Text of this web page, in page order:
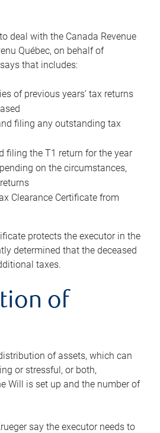
deal with the Canada Revenue
Québec, on behalf of
that includes:
of previous years’ tax returns
filing any outstanding tax
filing the T1 return for the year
on the circumstances,
Clearance Certificate from
protects the executor in the
determined that the deceased
taxes.
of
of assets, which can
or stressful, or both,
Will is set up and the number of
say the executor needs to